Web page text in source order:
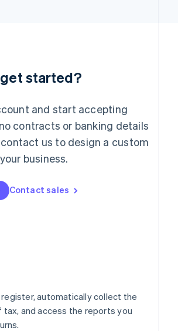
started?
and start accepting
contracts or banking details
contact us to design a custom
business.
Contact sales
automatically collect the
tax, and access the reports you
English